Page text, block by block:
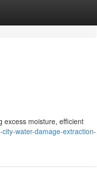
excess moisture, efficient
water-damage-extraction-